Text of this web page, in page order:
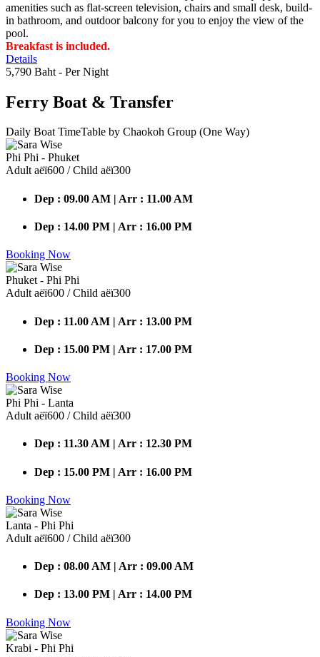
amenities such as flat-screen television, chairs and small desk, build-
in bathroom, and outdoor balcony for you to enjoy the view of the
pool.
Breakfast is included.
Details
5,790 Baht - Per Night
Ferry Boat & Transfer
Daily Boat TimeTable by Chaokoh Group (One Way)
Phi Phi - Phuket
Adult аёї600 / Child аёї300
Dep : 09.00 AM | Arr : 11.00 AM
Dep : 14.00 PM | Arr : 16.00 PM
Booking Now
Phuket - Phi Phi
Adult аёї600 / Child аёї300
Dep : 11.00 AM | Arr : 13.00 PM
Dep : 15.00 PM | Arr : 17.00 PM
Booking Now
Phi Phi - Lanta
Adult аёї600 / Child аёї300
Dep : 11.30 AM | Arr : 12.30 PM
Dep : 15.00 PM | Arr : 16.00 PM
Booking Now
Lanta - Phi Phi
Adult аёї600 / Child аёї300
Dep : 08.00 AM | Arr : 09.00 AM
Dep : 13.00 PM | Arr : 14.00 PM
Booking Now
Krabi - Phi Phi